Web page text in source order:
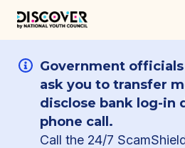
Government officials
ask you to transfer
disclose bank log-in
phone call.
Call the 24/7